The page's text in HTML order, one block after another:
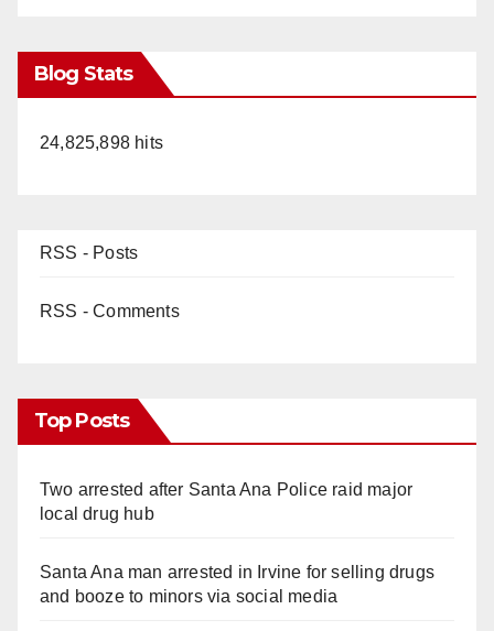
Blog Stats
24,825,898 hits
RSS - Posts
RSS - Comments
Top Posts
Two arrested after Santa Ana Police raid major
local drug hub
Santa Ana man arrested in Irvine for selling drugs
and booze to minors via social media